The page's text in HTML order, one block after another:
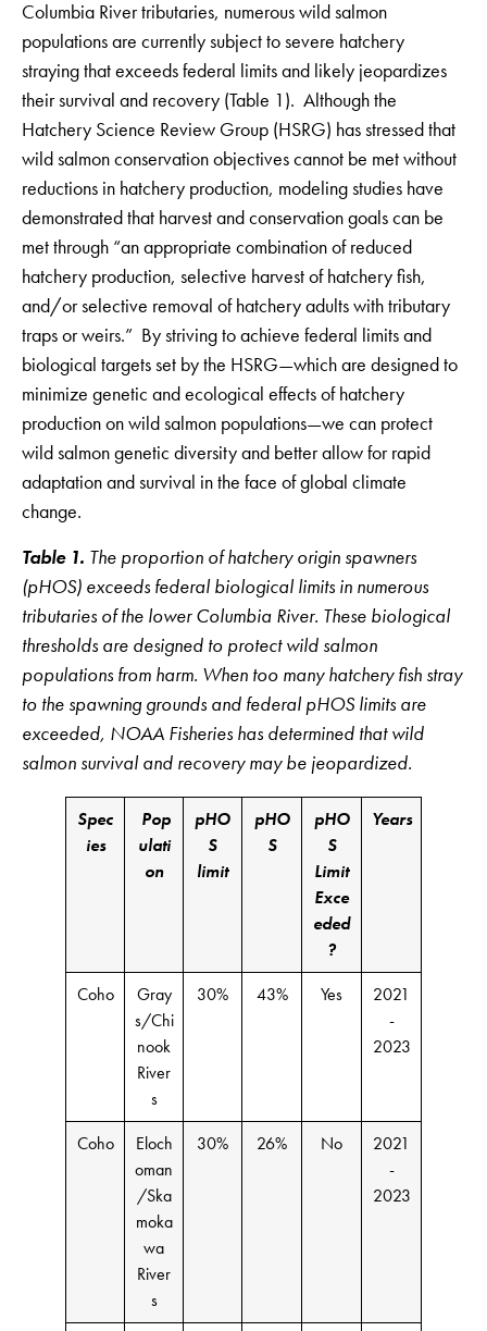
Columbia River tributaries, numerous wild salmon
populations are currently subject to severe hatchery
straying that exceeds federal limits and likely jeopardizes
their survival and recovery (Table 1). Although the
Hatchery Science Review Group (HSRG) has stressed that
wild salmon conservation objectives cannot be met without
reductions in hatchery production, modeling studies have
demonstrated that harvest and conservation goals can be
met through “an appropriate combination of reduced
hatchery production, selective harvest of hatchery fish,
and/or selective removal of hatchery adults with tributary
traps or weirs.” By striving to achieve federal limits and
biological targets set by the HSRG—which are designed to
minimize genetic and ecological effects of hatchery
production on wild salmon populations—we can protect
wild salmon genetic diversity and better allow for rapid
adaptation and survival in the face of global climate
change.
Table 1. The proportion of hatchery origin spawners
(pHOS) exceeds federal biological limits in numerous
tributaries of the lower Columbia River. These biological
thresholds are designed to protect wild salmon
populations from harm. When too many hatchery fish stray
to the spawning grounds and federal pHOS limits are
exceeded, NOAA Fisheries has determined that wild
salmon survival and recovery may be jeopardized.
Spec
ies
Pop
ulati
on
pHO
S
limit
pHO
S
pHO
S
Limit
Exce
eded
?
Years
Coho
Gray
s/Chi
nook
River
s
30% 43% Yes
2021
-
2023
Coho
Eloch
oman
/Ska
moka
wa
River
s
30% 26% No
2021
-
2023